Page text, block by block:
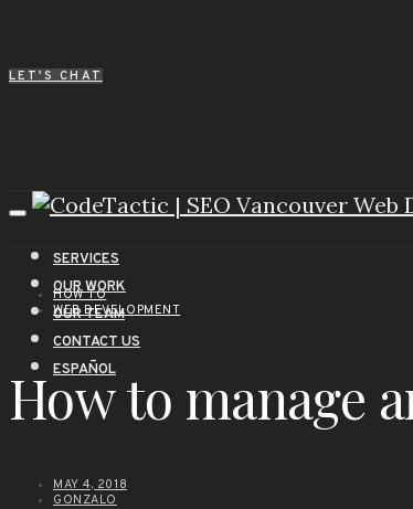
LET'S CHAT
SERVICES
OUR WORK
OUR TEAM
CONTACT US
ESPAÑOL
HOW TO
WEB DEVELOPMENT
How to manage
MAY 4, 2018
GONZALO